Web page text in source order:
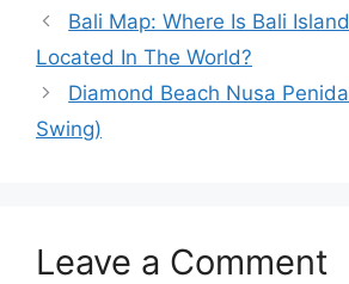
Bali Map: Where Is Bali
Located In The World?
Diamond Beach Nusa
Swing)
Leave a Comment